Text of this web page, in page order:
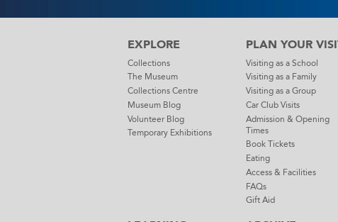
EXPLORE
Collections
The Museum
Collections Centre
Museum Blog
Volunteer Blog
Temporary Exhibitions
PLAN YOUR
Visiting as a School
Visiting as a Family
Visiting as a Group
Car Club Visits
Admission & Opening
Times
Book Tickets
Eating
Access & Facilities
FAQs
Gift Aid